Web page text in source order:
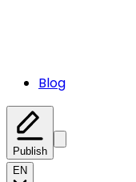
Blog
Publish
EN